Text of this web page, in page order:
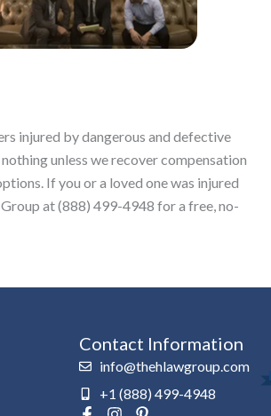
injured by dangerous and defective
unless we recover compensation
If you or a loved one was injured
at (888) 499-4948 for a free, no-
Contact Information
info@thehlawgroup.com
+1 (888) 499-4948